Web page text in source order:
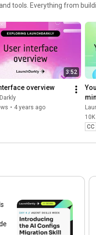
tools. Everything from
3:52
overview
• 4 years ago
CC